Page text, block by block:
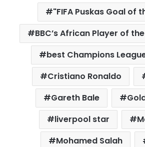
"FIFA Puskas Goal of
BBC’s African Player of
best Champions
Cristiano Ronaldo
Gareth Bale
liverpool star
Mohamed Salah